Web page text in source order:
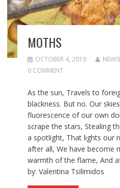
MOTHS
OCTOBER 4, 2019
0 COMMENT
As the sun, Travels to
blackness. But no. Our
fluorescence of our own
scrape the stars, Stealing
a spotlight, That lights our
after all, We have become
warmth of the flame, And
by: Valentina Tsilimidos